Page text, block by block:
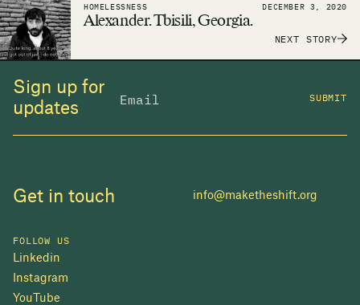
adequate housing a reality.
HOMELESSNESS DECEMBER 3, 2020
Alexander. Tbisili, Georgia.
NEXT STORY
Sign up for
updates
SUBMIT
Get in touch info@maketheshift.org
FOLLOW US
Linkedin
Instagram
YouTube